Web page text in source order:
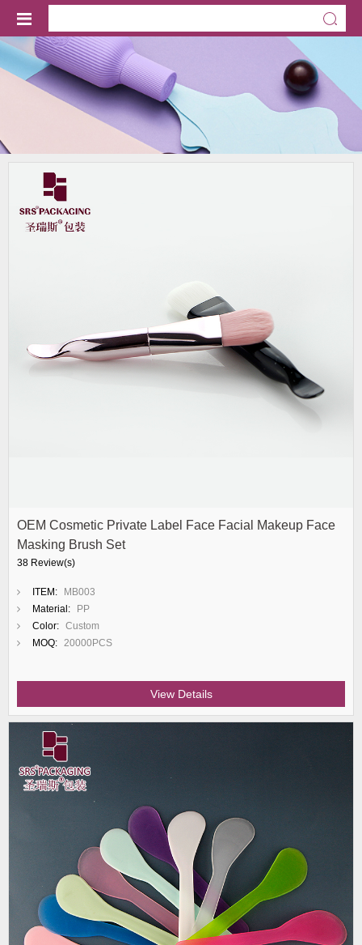
OEM Cosmetic Private Label Face Facial Makeup Face
Masking Brush Set
38 Review(s)
ITEM:
MB003
Material:
PP
Color: Custom
MOQ: 20000PCS
View Details